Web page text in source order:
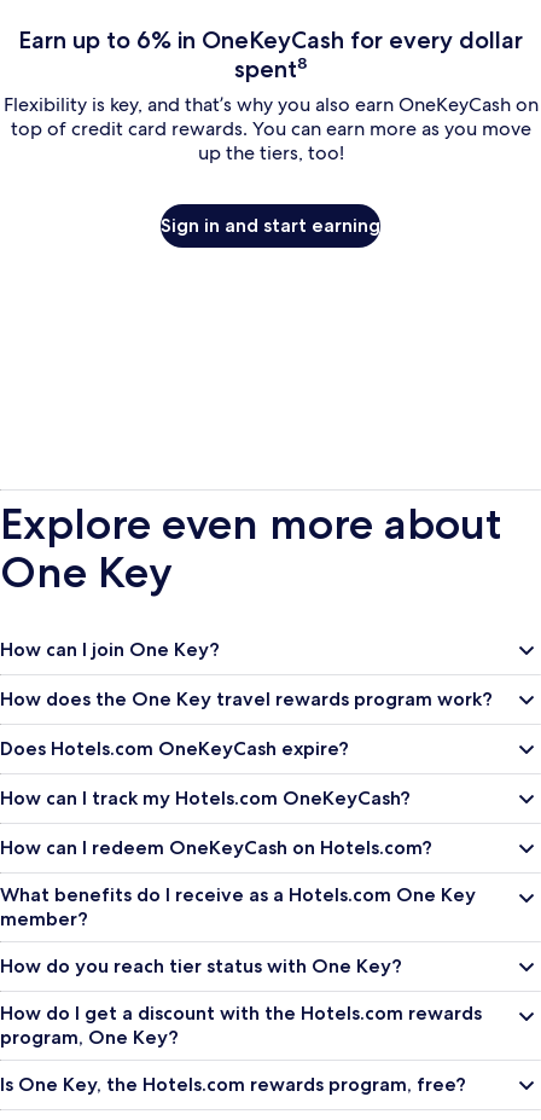
Earn up to 6% in OneKeyCash for every dollar
spent⁸
Flexibility is key, and that’s why you also earn OneKeyCash on
top of credit card rewards. You can earn more as you move
up the tiers, too!
Sign in and start earning
Explore even more about
One Key
How can I join One Key?
How does the One Key travel rewards program work?
Does Hotels.com OneKeyCash expire?
How can I track my Hotels.com OneKeyCash?
How can I redeem OneKeyCash on Hotels.com?
What benefits do I receive as a Hotels.com One Key
member?
How do you reach tier status with One Key?
How do I get a discount with the Hotels.com rewards
program, One Key?
Is One Key, the Hotels.com rewards program, free?